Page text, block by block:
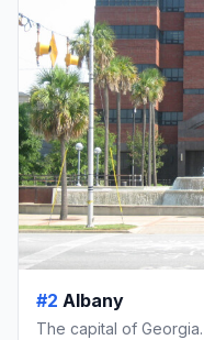
#2 Albany
The capital of Georgia.